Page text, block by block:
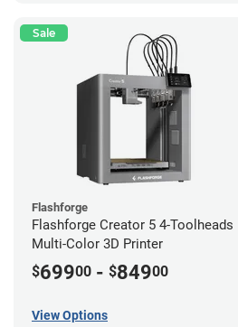
Sale
Flashforge
Flashforge Creator 5 4-Toolheads
Multi-Color 3D Printer
$69900 - $84900
View Options